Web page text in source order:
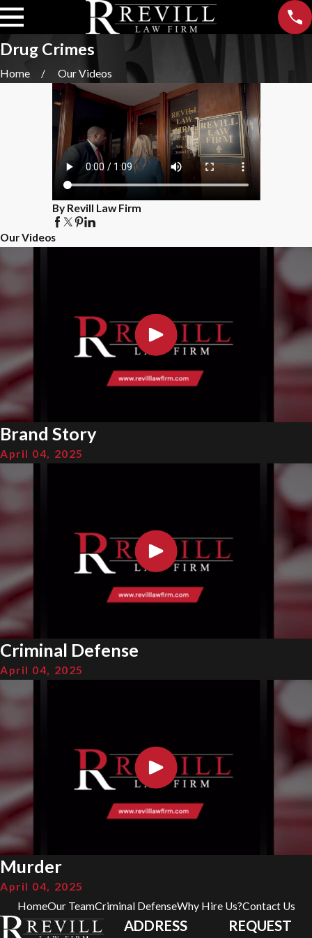
Drug Crimes
Home Our Videos
By Revill Law Firm
Our Videos
Brand Story
April 04, 2025
Criminal Defense
April 04, 2025
Murder
April 04, 2025
HomeOur TeamCriminal DefenseWhy Hire Us?Contact Us
ADDRESS
REQUEST